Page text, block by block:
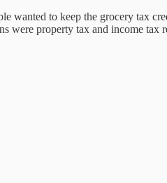
wanted to keep the grocery tax
were property tax and income tax